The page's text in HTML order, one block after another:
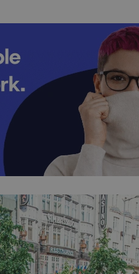
1 day
.expats.cz 1 month
.expats.cz
.www.expats.cz 12 hours